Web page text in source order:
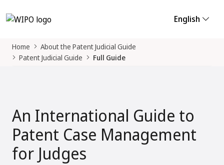
English
Home
About the Patent Judicial Guide
Patent Judicial Guide
Full Guide
An International Guide to
Patent Case Management
for Judges